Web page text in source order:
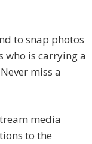
to snap photos
who is carrying a
miss a
media
to the